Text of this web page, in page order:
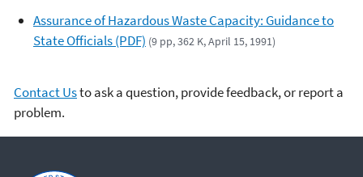
Assurance of Hazardous Waste Capacity: Guidance to
State Officials (PDF) (9 pp, 362 K, April 15, 1991)
Contact Usto ask a question, provide feedback, or report a
problem.